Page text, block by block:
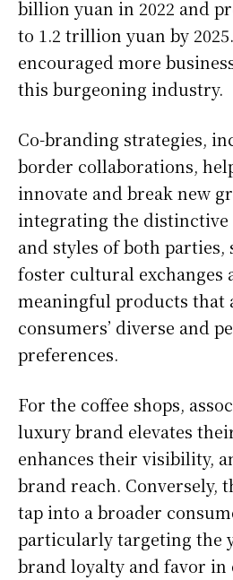
billion yuan in 2022 and
to 1.2 trillion yuan by
encouraged more
this burgeoning industry.
Co-branding strategies,
border collaborations,
innovate and break new
integrating the distinctive
and styles of both
foster cultural exchanges
meaningful products that
consumers’ diverse and
preferences.
For the coffee shops,
luxury brand elevates
enhances their visibility,
brand reach. Conversely,
tap into a broader
particularly targeting the
brand loyalty and favor in